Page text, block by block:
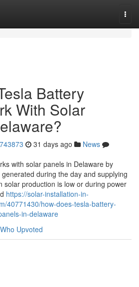
Battery
With Solar
31 days ago
News
with solar panels in Delaware by
during the day and supplying
solar production is low or during power
https://solar-installation-in-
40771430/how-does-tesla-battery-
in-delaware
Who Upvoted